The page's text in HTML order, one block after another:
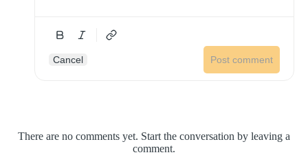
Cancel Post comment
There are no comments yet. Start the conversation by leaving a
comment.